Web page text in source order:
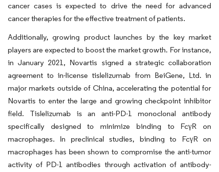
cancer cases is expected to drive the need for advanced
cancer therapies for the effective treatment of patients.
Additionally, growing product launches by the key market
players are expected to boost the market growth. For instance,
in January 2021, Novartis signed a strategic collaboration
agreement to in-license tislelizumab from BeiGene, Ltd. in
major markets outside of China, accelerating the potential for
Novartis to enter the large and growing checkpoint inhibitor
field. Tislelizumab is an anti-PD-1 monoclonal antibody
specifically designed to minimize binding to FcγR on
macrophages. In preclinical studies, binding to FcγR on
macrophages has been shown to compromise the anti-tumor
activity of PD-1 antibodies through activation of antibody-